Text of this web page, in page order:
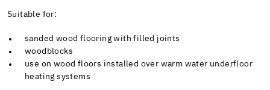
Suitable for:
sanded wood flooring with filled joints
woodblocks
use on wood floors installed over warm water underfloor
heating systems